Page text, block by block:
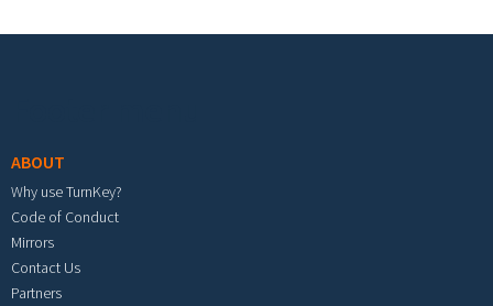
ABOUT
Why use TurnKey?
Code of Conduct
Mirrors
Contact Us
Partners